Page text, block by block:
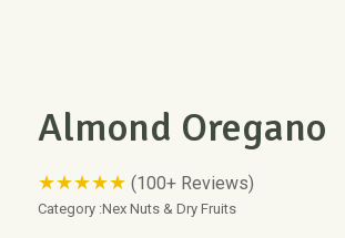
Almond Oregano
★★★★★ (100+ Reviews)
Category :Nex Nuts & Dry Fruits